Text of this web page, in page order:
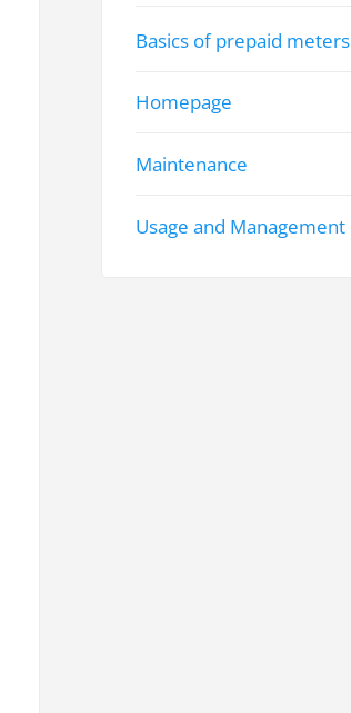
Basics of prepaid meters
Homepage
Maintenance
Usage and Management